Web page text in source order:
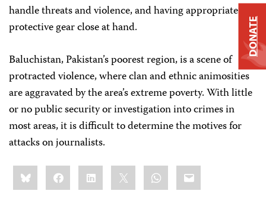
handle threats and violence, and having appropriate
protective gear close at hand.
Baluchistan, Pakistan’s poorest region, is a scene of
protracted violence, where clan and ethnic animosities
are aggravated by the area’s extreme poverty. With little
or no public security or investigation into crimes in
most areas, it is difficult to determine the motives for
attacks on journalists.
Share
this:BlueskyFacebookLinkedIn WhatsApp
Email
DONATE